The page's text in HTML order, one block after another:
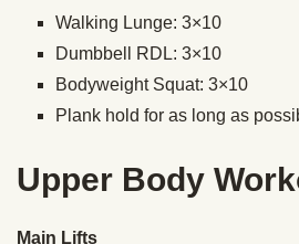
Walking Lunge: 3×10
Dumbbell RDL: 3×10
Bodyweight Squat: 3×10
Plank hold for as long as
Upper Body
Main Lifts